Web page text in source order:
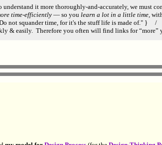
it more thoroughly-and-accurately, we must
time-efficiently — so you learn a lot in a little time,
not squander time, for it's the stuff life is made of." }
& easily. Therefore you often will find links for “more”